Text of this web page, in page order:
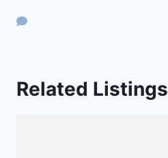
Related Listings